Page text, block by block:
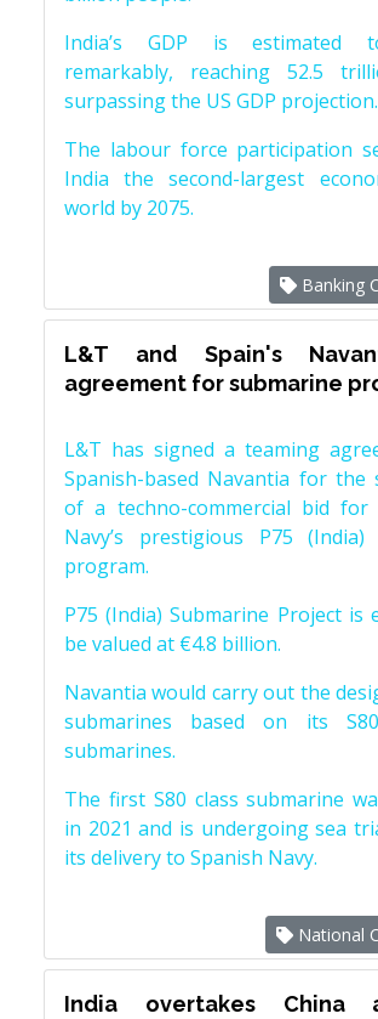
India’s GDP is estimated
remarkably, reaching 52.5
surpassing the US GDP projection.
The labour force participation
India the second-largest
world by 2075.
Banking
L&T and Spain's
agreement for submarine
L&T has signed a teaming
Spanish-based Navantia for the
of a techno-commercial bid for
Navy’s prestigious P75 (India)
program.
P75 (India) Submarine Project is
be valued at €4.8 billion.
Navantia would carry out the
submarines based on its
submarines.
The first S80 class submarine
in 2021 and is undergoing sea
its delivery to Spanish Navy.
National
India overtakes China